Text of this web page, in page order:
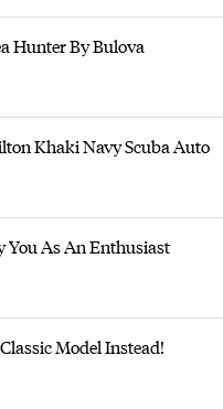
Hunter By Bulova
Khaki Navy Scuba Auto
You As An Enthusiast
Model Instead!